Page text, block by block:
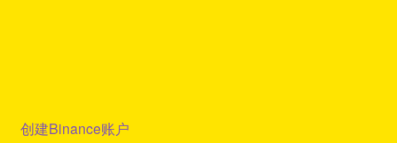
创建Binance账户